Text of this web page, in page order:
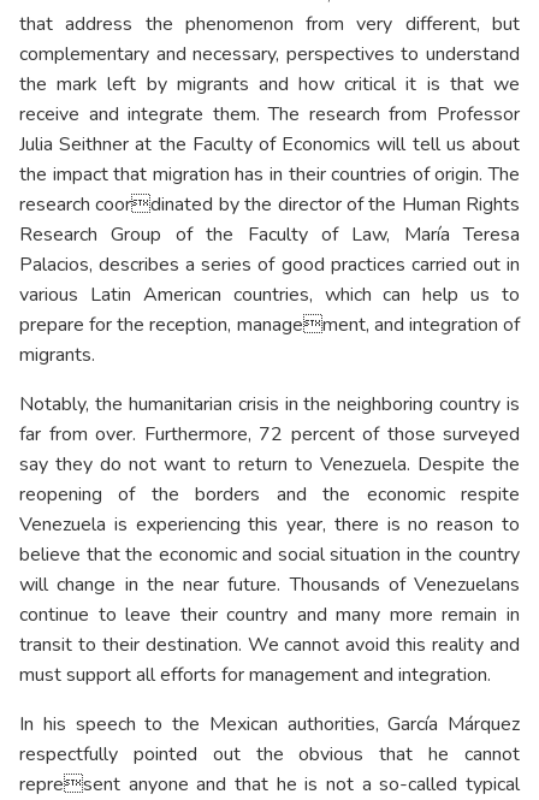
that address the phenomenon from very different, but
complementary and necessary, perspectives to understand
the mark left by migrants and how critical it is that we
receive and integrate them. The research from Professor
Julia Seithner at the Faculty of Economics will tell us about
the impact that migration has in their countries of origin. The
research coordinated by the director of the Human Rights
Research Group of the Faculty of Law, María Teresa
Palacios, describes a series of good practices carried out in
various Latin American countries, which can help us to
prepare for the reception, management, and integration of
migrants.
Notably, the humanitarian crisis in the neighboring country is
far from over. Furthermore, 72 percent of those surveyed
say they do not want to return to Venezuela. Despite the
reopening of the borders and the economic respite
Venezuela is experiencing this year, there is no reason to
believe that the economic and social situation in the country
will change in the near future. Thousands of Venezuelans
continue to leave their country and many more remain in
transit to their destination. We cannot avoid this reality and
must support all efforts for management and integration.
In his speech to the Mexican authorities, García Márquez
respectfully pointed out the obvious that he cannot
represent anyone and that he is not a so-called typical